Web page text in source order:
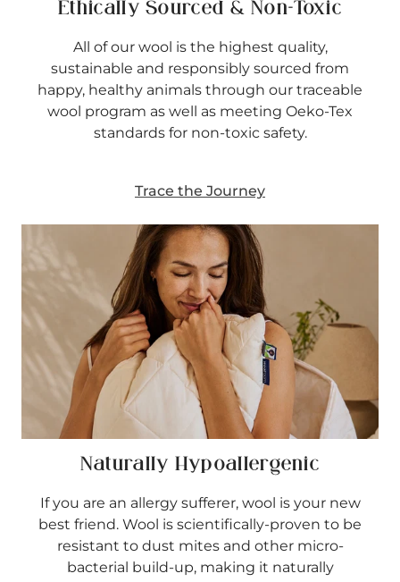
Ethically Sourced & Non-Toxic
All of our wool is the highest quality,
sustainable and responsibly sourced from
happy, healthy animals through our traceable
wool program as well as meeting Oeko-Tex
standards for non-toxic safety.
Trace the Journey
Naturally Hypoallergenic
If you are an allergy sufferer, wool is your new
best friend. Wool is scientifically-proven to be
resistant to dust mites and other micro-
bacterial build-up, making it naturally